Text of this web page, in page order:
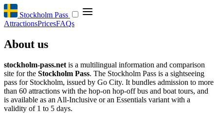
Stockholm Pass
AttractionsPricesFAQs
About us
stockholm-pass.net is a multilingual information and comparison
site for the Stockholm Pass. The Stockholm Pass is a sightseeing
pass for Stockholm, issued by Go City. It bundles admission to more
than 60 attractions with the hop-on hop-off bus and boat tours, and
is available as an All-Inclusive or an Essentials variant with a
validity of 1 to 5 days.